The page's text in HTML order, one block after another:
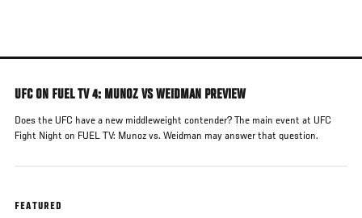
main
UFC ON FUEL TV 4: MUNOZ VS WEIDMAN PREVIEW
Does the UFC have a new middleweight contender? The main event at UFC
Fight Night on FUEL TV: Munoz vs. Weidman may answer that question.
FEATURED